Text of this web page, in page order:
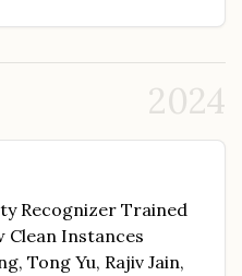
2024
Recognizer Trained
Clean Instances
Tong Yu, Rajiv Jain,